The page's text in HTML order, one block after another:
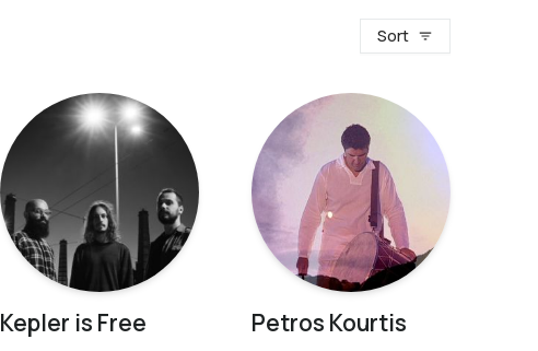
Sort
Kepler is Free Petros Kourtis